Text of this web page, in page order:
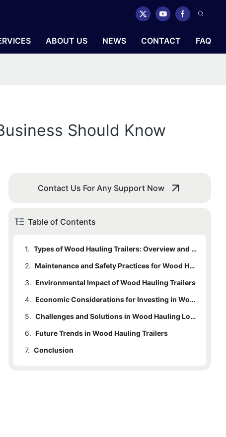
ABOUT US NEWS CONTACT FAQ
Should Know
Contact Us For Any Support Now
Table of Contents
1.
Types of Wood Hauling Trailers: Overview and Selection Criteria
2.
Maintenance and Safety Practices for Wood Hauling Trailers
3. Environmental Impact of Wood Hauling Trailers
4.
Economic Considerations for Investing in Wood Hauling Trailers
5.
Challenges and Solutions in Wood Hauling Logistics
6. Future Trends in Wood Hauling Trailers
7. Conclusion